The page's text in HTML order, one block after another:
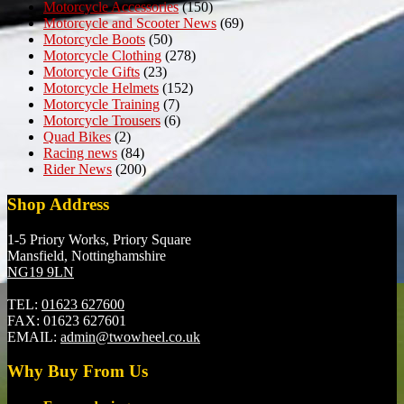
Motorcycle Accessories(150)
Motorcycle and Scooter News (69)
Motorcycle Boots (50)
Motorcycle Clothing (278)
Motorcycle Gifts (23)
Motorcycle Helmets (152)
Motorcycle Training (7)
Motorcycle Trousers (6)
Quad Bikes (2)
Racing news (84)
Rider News (200)
Shop Address
1-5 Priory Works, Priory Square
Mansfield, Nottinghamshire
NG19 9LN
TEL: 01623 627600
FAX: 01623 627601
EMAIL: admin@twowheel.co.uk
Why Buy From Us